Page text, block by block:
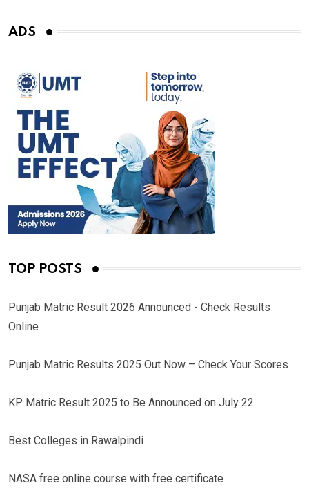
ADS
TOP POSTS
Punjab Matric Result 2026 Announced - Check Results
Online
Punjab Matric Results 2025 Out Now – Check Your Scores
KP Matric Result 2025 to Be Announced on July 22
Best Colleges in Rawalpindi
NASA free online course with free certificate